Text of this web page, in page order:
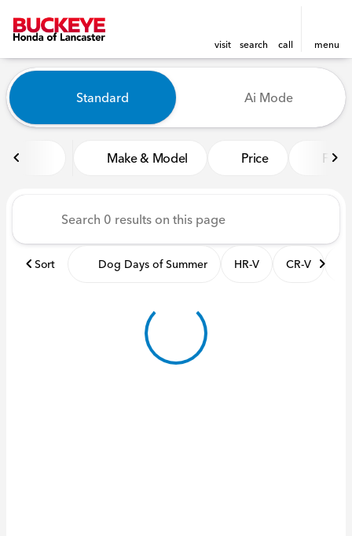
visit search call menu
find
Vehicles for Sale at Buckeye
Standard Ai Mode
Make & Model Price
Sort Dog Days of Summer HR-V CR-V